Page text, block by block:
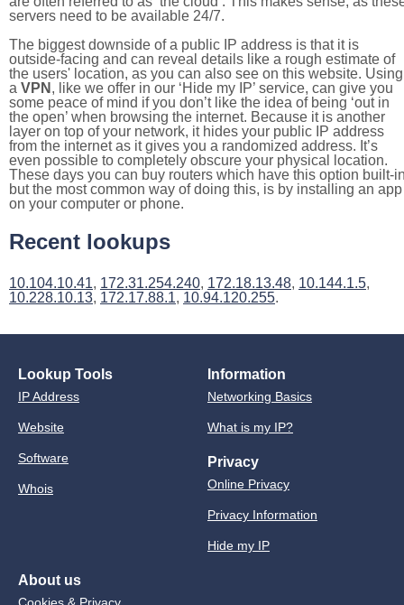
servers need to be available 24/7.
The biggest downside of a public IP address is that it is
outside-facing and can reveal details like a rough estimate of
the users' location, as you can also see on this website. Using
a VPN , like we offer in our ‘Hide my IP’ service, can give you
some peace of mind if you don’t like the idea of being ‘out in
the open’ when browsing the internet. Because it is another
layer on top of your network, it hides your public IP address
from the internet as it gives you a randomized address. It’s
even possible to completely obscure your physical location.
These days you can buy routers which have this option built-
but the most common way of doing this, is by installing an app
on your computer or phone.
Recent lookups
10.104.10.41, 172.31.254.240, 172.18.13.48, 10.144.1.5,
10.228.10.13, 172.17.88.1, 10.94.120.255.
Lookup Tools
IP Address
Website
Software
Whois
Information
Networking Basics
What is my IP?
Privacy
Online Privacy
Privacy Information
Hide my IP
About us